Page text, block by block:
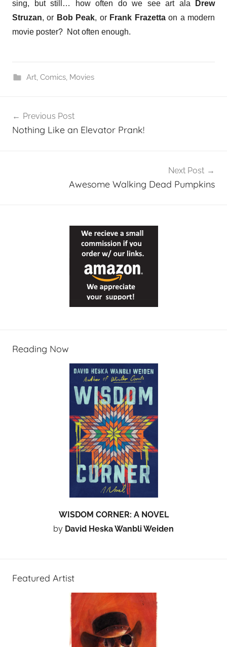
sing, but still… how often do we see art ala
Drew
Struzan, or Bob Peak, or Frank Frazettaon a modern
movie poster? Not often enough.
Art, Comics, Movies
navigation
Previous Post
Nothing Like an Elevator Prank!
Next Post
Awesome Walking Dead Pumpkins
Reading Now
WISDOM CORNER: A NOVEL
by David Heska Wanbli Weiden
Featured Artist